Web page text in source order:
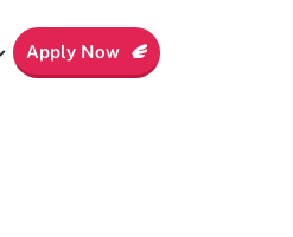
Apply Now